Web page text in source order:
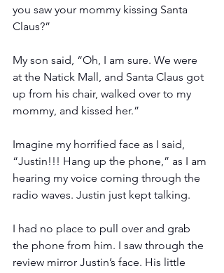
you saw your mommy kissing Santa
Claus?”
My son said, “Oh, I am sure. We were
at the Natick Mall, and Santa Claus got
up from his chair, walked over to my
mommy, and kissed her.”
Imagine my horrified face as I said,
“Justin!!! Hang up the phone,” as I am
hearing my voice coming through the
radio waves. Justin just kept talking.
I had no place to pull over and grab
the phone from him. I saw through the
review mirror Justin’s face. His little